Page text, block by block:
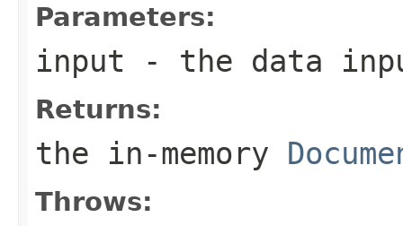
Parameters:
input - the data
Returns:
the in-memory
Throws: